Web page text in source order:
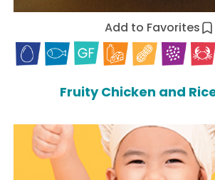
Add to Favorites
Fruity Chicken and